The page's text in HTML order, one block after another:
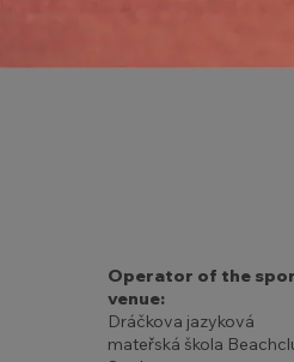
Operator of the
venue:
Dráčkova jazyková
mateřská škola